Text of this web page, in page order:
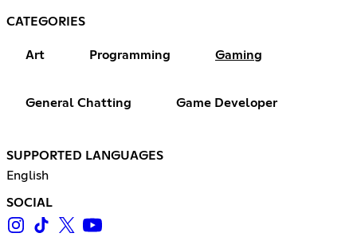
CATEGORIES
Art Programming Gaming
General Chatting Game Developer
SUPPORTED LANGUAGES
English
SOCIAL